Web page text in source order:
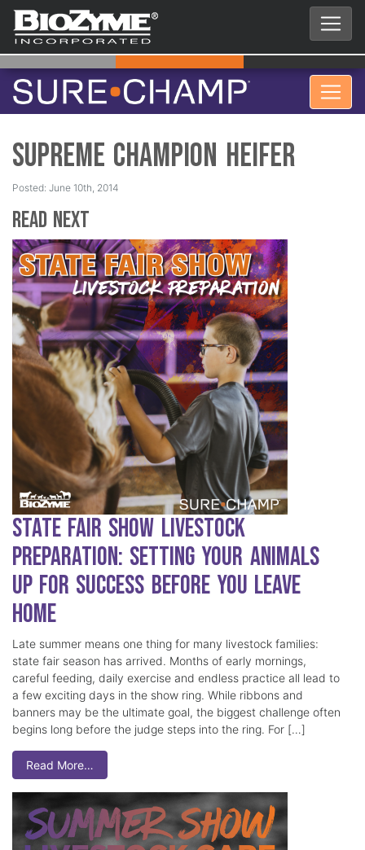
Supreme Champion Heifer
Posted: June 10th, 2014
Read Next
State Fair Show Livestock
Preparation: Setting Your Animals
Up for Success Before You Leave
Home
Late summer means one thing for many livestock families:
state fair season has arrived. Months of early mornings,
careful feeding, daily exercise and endless practice all lead to
a few exciting days in the show ring. While ribbons and
banners may be the ultimate goal, the biggest challenge often
begins long before the judge steps into the ring. For […]
Read More…